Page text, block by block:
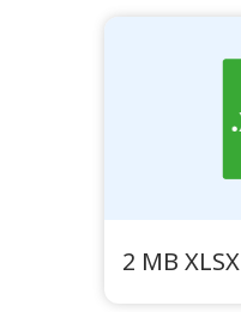
2 MB XLSX